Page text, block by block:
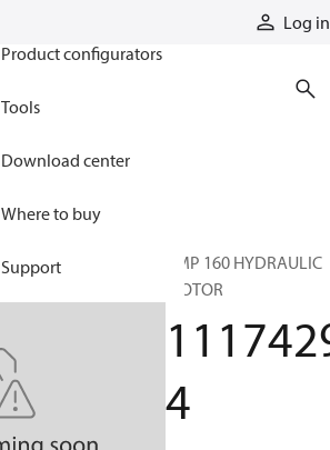
Log in
Product configurators
Tools
Download center
Where to buy
Support
VMP 160 HYDRAULIC
MOTOR
4